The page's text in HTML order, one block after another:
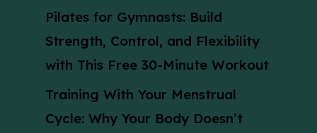
Pilates for Gymnasts: Build
Strength, Control, and Flexibility
with This Free 30-Minute Workout
Training With Your Menstrual
Cycle: Why Your Body Doesn’t